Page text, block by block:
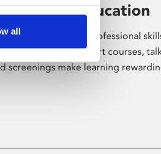
all
& Education
for pleasure, professional
Phoenix's short courses,
screenings make learning